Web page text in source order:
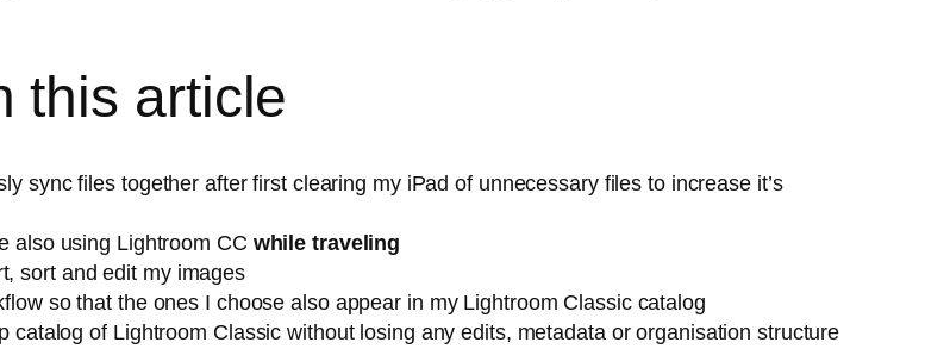
this article
sync files together after first clearing my iPad of unnecessary files to increase it’s
also using Lightroom CC while traveling
sort and edit my images
so that the ones I choose also appear in my Lightroom Classic catalog
of Lightroom Classic without losing any edits, metadata or organisation structure